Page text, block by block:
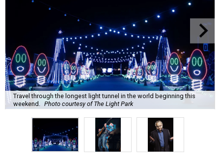
Travel through the longest light tunnel in the world beginning this
weekend.
Photo courtesy of The Light Park